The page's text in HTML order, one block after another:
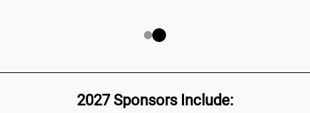
2027 Sponsors Include: